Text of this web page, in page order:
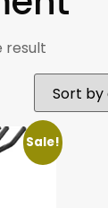
result
Sale!